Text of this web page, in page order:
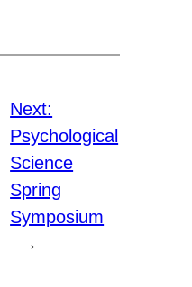
Next:
Psychological
Science
Spring
Symposium
→